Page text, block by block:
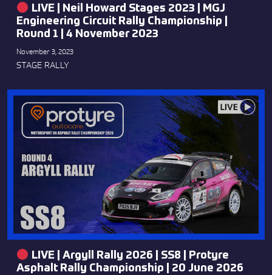
LIVE | Neil Howard Stages 2023 | MGJ
Engineering Circuit Rally Championship |
Round 1 | 4 November 2023
November 3, 2023
STAGE RALLY
LIVE | Argyll Rally 2026 | SS8 | Protyre
Asphalt Rally Championship | 20 June 2026